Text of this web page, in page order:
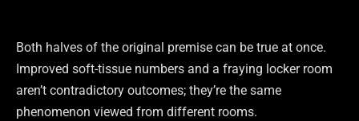
Both halves of the original premise can be true at once.
Improved soft-tissue numbers and a fraying locker room
aren’t contradictory outcomes; they’re the same
phenomenon viewed from different rooms.